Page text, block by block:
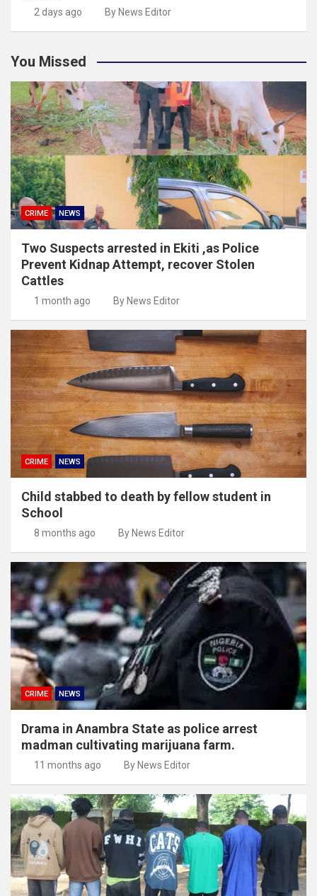
2 days ago By News Editor
You Missed
CRIME NEWS
Two Suspects arrested in Ekiti ,as Police
Prevent Kidnap Attempt, recover Stolen
Cattles
1 month ago By News Editor
CRIME NEWS
Child stabbed to death by fellow student in
School
8 months ago By News Editor
CRIME NEWS
Drama in Anambra State as police arrest
madman cultivating marijuana farm.
11 months ago By News Editor